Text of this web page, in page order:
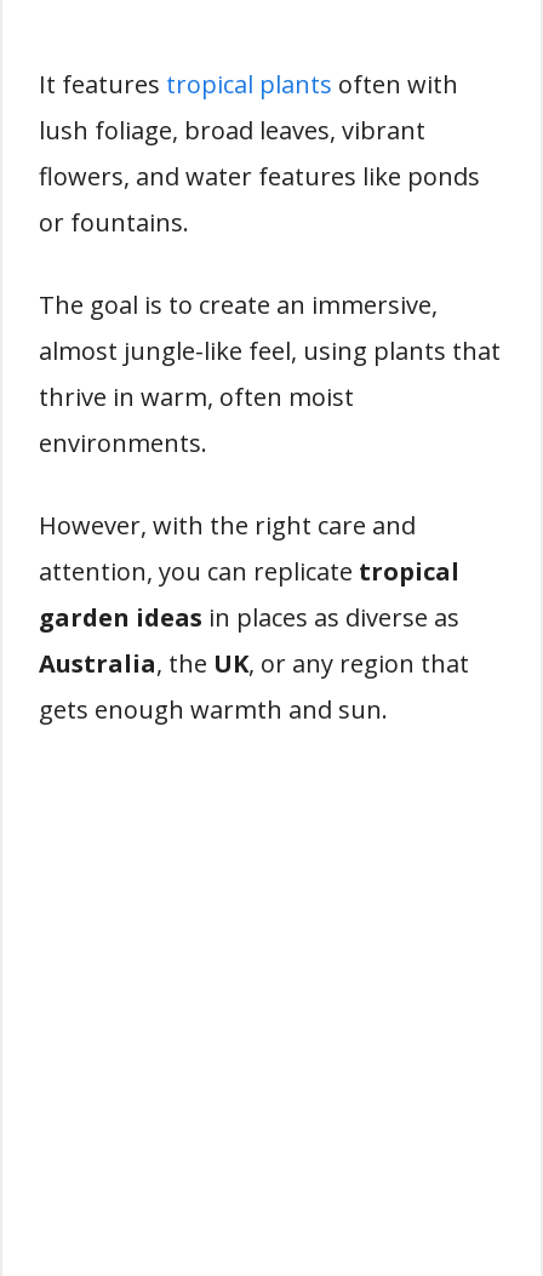
It features tropical plants often with
lush foliage, broad leaves, vibrant
flowers, and water features like ponds
or fountains.
The goal is to create an immersive,
almost jungle-like feel, using plants that
thrive in warm, often moist
environments.
However, with the right care and
attention, you can replicate tropical
garden ideas in places as diverse as
Australia, the UK, or any region that
gets enough warmth and sun.